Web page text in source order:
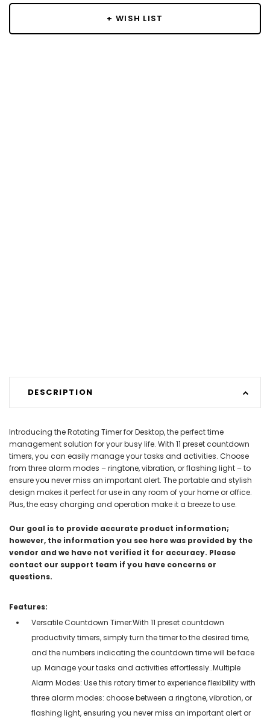
+ WISH LIST
DESCRIPTION
Introducing the Rotating Timer for Desktop, the perfect time
management solution for your busy life. With 11 preset countdown
timers, you can easily manage your tasks and activities. Choose
from three alarm modes – ringtone, vibration, or flashing light – to
ensure you never miss an important alert. The portable and stylish
design makes it perfect for use in any room of your home or office.
Plus, the easy charging and operation make it a breeze to use.
Our goal is to provide accurate product information;
however, the information you see here was provided by the
vendor and we have not verified it for accuracy. Please
contact our support team if you have concerns or
questions.
Features:
Versatile Countdown Timer:With 11 preset countdown
productivity timers, simply turn the timer to the desired time,
and the numbers indicating the countdown time will be face
up. Manage your tasks and activities effortlessly..Multiple
Alarm Modes: Use this rotary timer to experience flexibility with
three alarm modes: choose between a ringtone, vibration, or
flashing light, ensuring you never miss an important alert or